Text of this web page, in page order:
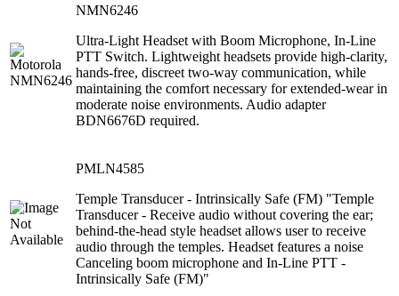
NMN6246
Ultra-Light Headset with Boom Microphone, In-Line
PTT Switch. Lightweight headsets provide high-clarity,
hands-free, discreet two-way communication, while
maintaining the comfort necessary for extended-wear in
moderate noise environments. Audio adapter
BDN6676D required.
PMLN4585
Temple Transducer - Intrinsically Safe (FM) "Temple
Transducer - Receive audio without covering the ear;
behind-the-head style headset allows user to receive
audio through the temples. Headset features a noise
Canceling boom microphone and In-Line PTT -
Intrinsically Safe (FM)"